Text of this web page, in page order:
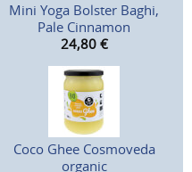
Mini Yoga Bolster Baghi,
Pale Cinnamon
24,80 €
Coco Ghee Cosmoveda
organic